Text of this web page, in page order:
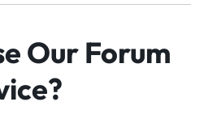
Our Forum